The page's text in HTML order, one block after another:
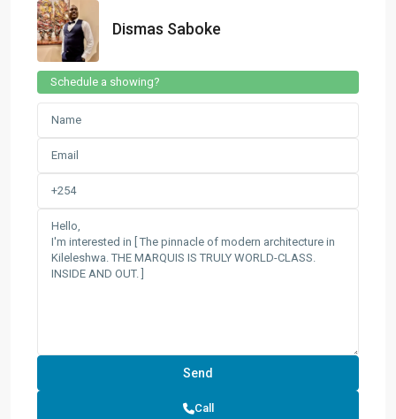
Dismas Saboke
Schedule a showing?
Call